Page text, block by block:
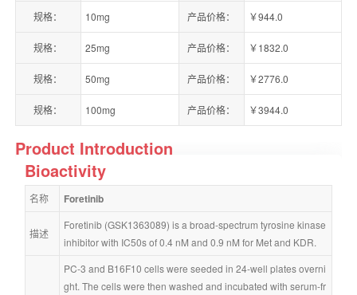
规格： 10mg 产品价格： ￥944.0
规格： 25mg 产品价格： ￥1832.0
规格： 50mg 产品价格： ￥2776.0
规格： 100mg 产品价格： ￥3944.0
Product Introduction
Bioactivity
名称 Foretinib
描述
Foretinib (GSK1363089) is a broad-spectrum tyrosine kinase
inhibitor with IC50s of 0.4 nM and 0.9 nM for Met and KDR.
PC-3 and B16F10 cells were seeded in 24-well plates overni
ght. The cells were then washed and incubated with serum-fr